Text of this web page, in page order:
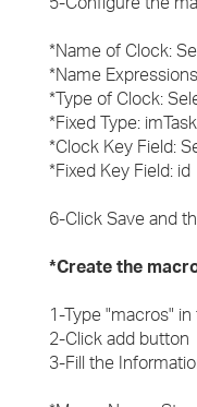
*Name of Clock:
*Name
*Type of Clock:
*Fixed Type: imTask
*Clock Key Field:
*Fixed Key Field: id
6-Click Save and
*Create the
1-Type "macros"
2-Click add button
3-Fill the